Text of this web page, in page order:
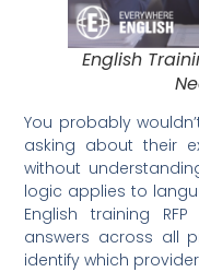
English
You probably
asking about their
without
logic applies to
English training
answers across all
identify which